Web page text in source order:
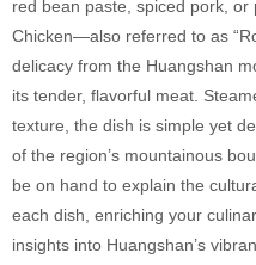
red bean paste, spiced pork,
Chicken—also referred to as
delicacy from the Huangshan
its tender, flavorful meat.
texture, the dish is simple yet
of the region’s mountainous
be on hand to explain the
each dish, enriching your
insights into Huangshan’s